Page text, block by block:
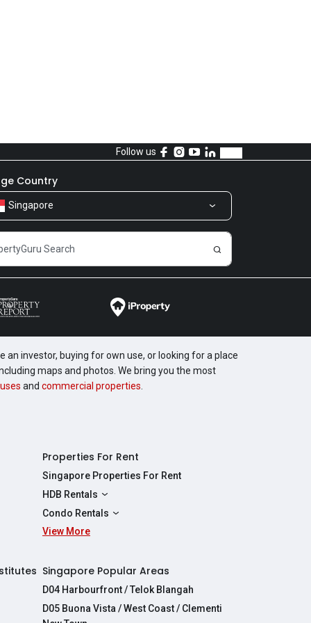
Follow us
Country
Singapore
investor, buying for own use, or looking for a place
maps and photos. We bring you the most
and commercial properties
Properties For Rent
Singapore Properties For Rent
HDB Rentals
HDBs For Rent
2 Room HDBs For Rent
5 Room HDBs For Rent
Condo Rentals
Condos For Rent
4 Bedroom Condos For Rent
View More
Singapore Popular Areas
D04 Harbourfront / Telok Blangah
D05 Buona Vista / West Coast / Clementi